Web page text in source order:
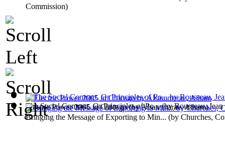
The Social Contract, Or Principles of Po...(byRousseau, Jean
Electric Power 2005 in Chicago(byAlsammarae, Aiham)
Commission)
Bringing the Message of Exporting to Min... (by Churches,